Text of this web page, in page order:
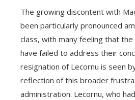
The growing discontent with
been particularly pronounced
class, with many feeling that the
have failed to address their
resignation of Lecornu is seen
reflection of this broader
administration. Lecornu, who